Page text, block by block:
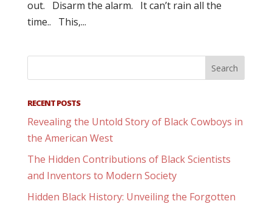
out. Disarm the alarm. It can’t rain all the
time.. This,...
RECENT POSTS
Revealing the Untold Story of Black Cowboys in
the American West
The Hidden Contributions of Black Scientists
and Inventors to Modern Society
Hidden Black History: Unveiling the Forgotten